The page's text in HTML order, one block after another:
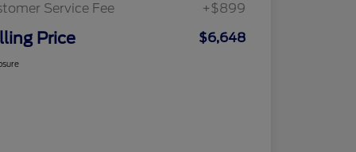
Service Fee
+$899
Price $6,648